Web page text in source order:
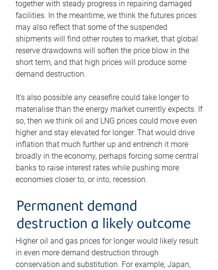
together with steady progress in repairing damaged
facilities. In the meantime, we think the futures prices
may also reflect that some of the suspended
shipments will find other routes to market, that global
reserve drawdowns will soften the price blow in the
short term, and that high prices will produce some
demand destruction.
It’s also possible any ceasefire could take longer to
materialise than the energy market currently expects. If
so, then we think oil and LNG prices could move even
higher and stay elevated for longer. That would drive
inflation that much further up and entrench it more
broadly in the economy, perhaps forcing some central
banks to raise interest rates while pushing more
economies closer to, or into, recession.
Permanent demand
destruction a likely outcome
Higher oil and gas prices for longer would likely result
in even more demand destruction through
conservation and substitution. For example, Japan,